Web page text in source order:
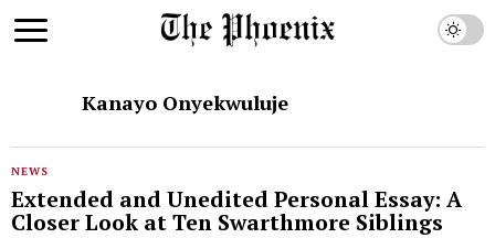
Kanayo Onyekwuluje
NEWS
Extended and Unedited Personal Essay: A
Closer Look at Ten Swarthmore Siblings